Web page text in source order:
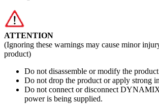
ATTENTION
(Ignoring these warnings may cause minor
product)
Do not disassemble or modify the
Do not drop the product or apply strong
Do not connect or disconnect
power is being supplied.